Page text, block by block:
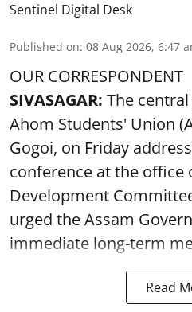
Sentinel Digital Desk
Published on: 08 Aug 2026, 6:47
OUR CORRESPONDENT
SIVASAGAR: The
Ahom Students' Union
Gogoi, on Friday
conference at the office
Development
urged the Assam
immediate long-term
Read